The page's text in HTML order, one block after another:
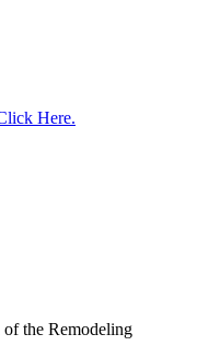
Here.
the Remodeling